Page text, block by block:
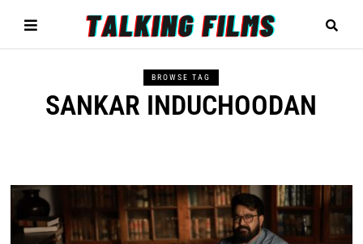
BROWSE TAG
SANKAR INDUCHOODAN